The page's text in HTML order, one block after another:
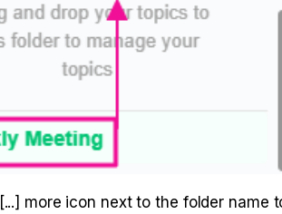
more icon next to the folder name